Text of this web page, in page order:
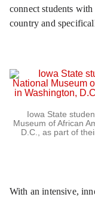
connect students
country and
Iowa State
Museum of African
D.C., as part of
With an intensive,